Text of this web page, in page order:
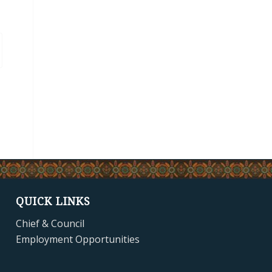
QUICK LINKS
Chief & Council
Employment Opportunities